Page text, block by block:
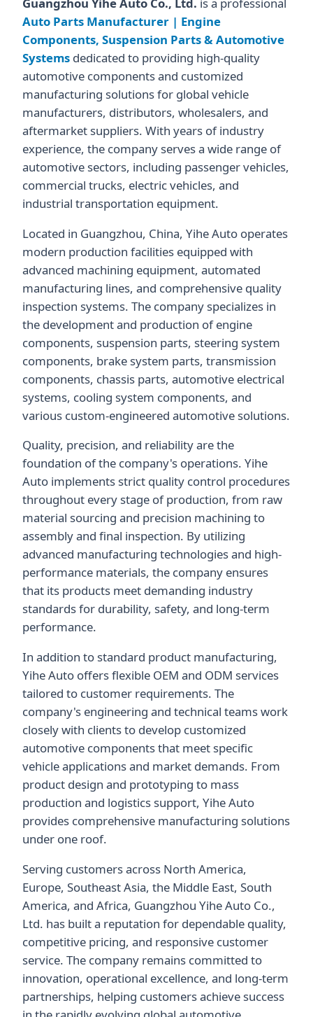
Auto Parts Manufacturer | Engine
Components, Suspension Parts & Automotive
Systems dedicated to providing high-quality
automotive components and customized
manufacturing solutions for global vehicle
manufacturers, distributors, wholesalers, and
aftermarket suppliers. With years of industry
experience, the company serves a wide range of
automotive sectors, including passenger vehicles,
commercial trucks, electric vehicles, and
industrial transportation equipment.
Located in Guangzhou, China, Yihe Auto operates
modern production facilities equipped with
advanced machining equipment, automated
manufacturing lines, and comprehensive quality
inspection systems. The company specializes in
the development and production of engine
components, suspension parts, steering system
components, brake system parts, transmission
components, chassis parts, automotive electrical
systems, cooling system components, and
various custom-engineered automotive solutions.
Quality, precision, and reliability are the
foundation of the company's operations. Yihe
Auto implements strict quality control procedures
throughout every stage of production, from raw
material sourcing and precision machining to
assembly and final inspection. By utilizing
advanced manufacturing technologies and high-
performance materials, the company ensures
that its products meet demanding industry
standards for durability, safety, and long-term
performance.
In addition to standard product manufacturing,
Yihe Auto offers flexible OEM and ODM services
tailored to customer requirements. The
company's engineering and technical teams work
closely with clients to develop customized
automotive components that meet specific
vehicle applications and market demands. From
product design and prototyping to mass
production and logistics support, Yihe Auto
provides comprehensive manufacturing solutions
under one roof.
Serving customers across North America,
Europe, Southeast Asia, the Middle East, South
America, and Africa, Guangzhou Yihe Auto Co.,
Ltd. has built a reputation for dependable quality,
competitive pricing, and responsive customer
service. The company remains committed to
innovation, operational excellence, and long-term
partnerships, helping customers achieve success